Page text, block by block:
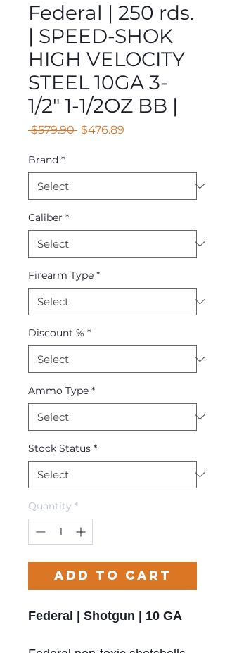
Federal | 250 rds.
| SPEED-SHOK
HIGH VELOCITY
STEEL 10GA 3-
1/2" 1-1/2OZ BB |
$579.90 Regular
$476.89
Brand *
Caliber *
Firearm Type *
Discount % *
Ammo Type *
Stock Status *
Quantity *
Add to Cart
Federal | Shotgun | 10 GA